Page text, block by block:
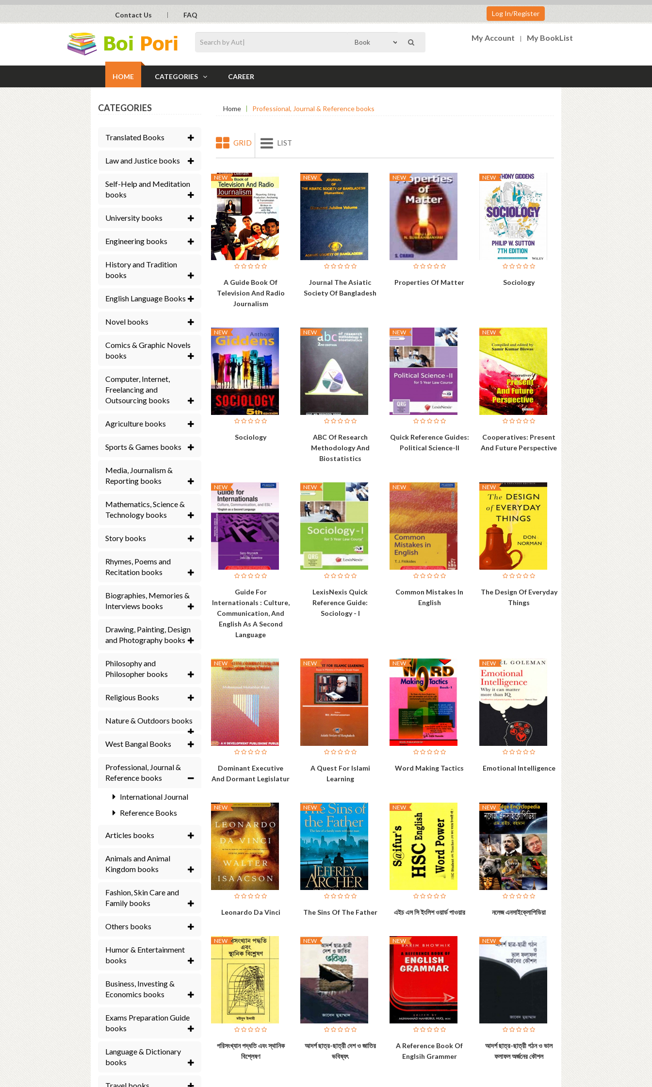
Contact Us FAQ Log In/Register
My Account My BookList
HOME CATEGORIES CAREER
CATEGORIES
Translated Books
Law and Justice books
Self-Help and Meditation
books
University books
Engineering books
History and Tradition
books
English Language Books
Novel books
Comics & Graphic Novels
books
Computer, Internet,
Freelancing and
Outsourcing books
Agriculture books
Sports & Games books
Media, Journalism &
Reporting books
Mathematics, Science &
Technology books
Story books
Rhymes, Poems and
Recitation books
Biographies, Memories &
Interviews books
Drawing, Painting, Design
and Photography books
Philosophy and
Philosopher books
Religious Books
Nature & Outdoors books
West Bangal Books
Professional, Journal &
Reference books
International Journal
Reference Books
Articles books
Animals and Animal
Kingdom books
Fashion, Skin Care and
Family books
Others books
Humor & Entertainment
books
Business, Investing &
Economics books
Exams Preparation Guide
books
Language & Dictionary
books
Home Professional, Journal & Reference books
GRID LIST
NEW
A Guide Book Of
Television And Radio
Journalism
NEW
Journal The Asiatic
Society Of Bangladesh
NEW
Properties Of Matter
NEW
Sociology
NEW
Sociology
NEW
ABC Of Research
Methodology And
Biostatistics
NEW
Quick Reference Guides:
Political Science-II
NEW
Cooperatives: Present
And Future Perspective
NEW
Guide For
Internationals : Culture,
Communication, And
English As A Second
Language
NEW
LexisNexis Quick
Reference Guide:
Sociology - I
NEW
Common Mistakes In
English
NEW
The Design Of Everyday
Things
NEW
Dominant Executive
And Dormant Legislatur
NEW
A Quest For Islami
Learning
NEW
Word Making Tactics
NEW
Emotional Intelligence
NEW
Leonardo Da Vinci
NEW
The Sins Of The Father
NEW
এইচ এস সি ইংলিশ ওয়ার্ড পাওয়ার
NEW
নলেজ এনসাইক্লোপিডিয়া
NEW
পরিসংখ্যান পদ্ধতি এবং স্থানিক
বিশ্লেষণ
NEW
আদর্শ ছাত্র-ছাত্রী দেশ ও জাতির
ভবিষ্যৎ
NEW
A Reference Book Of
Englsih Grammer
NEW
আদর্শ ছাত্র-ছাত্রী গঠন ও ভাল
ফলাফল অর্জনের কৌশল